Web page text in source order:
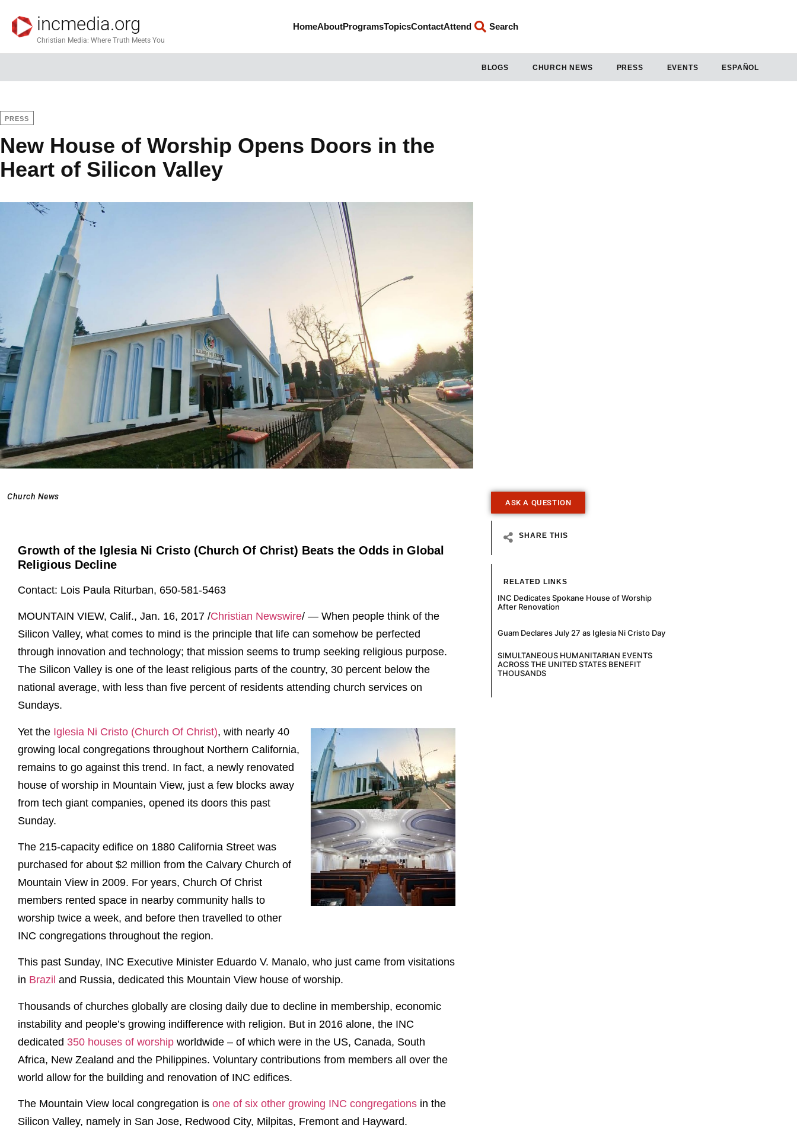
incmedia.org
Christian Media: Where Truth Meets You
HomeAboutProgramsTopicsContactAttend Search
BLOGS CHURCH NEWS PRESS EVENTS ESPAÑOL
PRESS
New House of Worship Opens Doors in the
Heart of Silicon Valley
Church News
Growth of the Iglesia Ni Cristo (Church Of Christ) Beats the Odds in Global
Religious Decline
Contact: Lois Paula Riturban, 650-581-5463
MOUNTAIN VIEW, Calif., Jan. 16, 2017 /Christian Newswire/ — When people think of the
Silicon Valley, what comes to mind is the principle that life can somehow be perfected
through innovation and technology; that mission seems to trump seeking religious purpose.
The Silicon Valley is one of the least religious parts of the country, 30 percent below the
national average, with less than five percent of residents attending church services on
Sundays.
Yet the Iglesia Ni Cristo (Church Of Christ), with nearly 40
growing local congregations throughout Northern California,
remains to go against this trend. In fact, a newly renovated
house of worship in Mountain View, just a few blocks away
from tech giant companies, opened its doors this past
Sunday.
The 215-capacity edifice on 1880 California Street was
purchased for about $2 million from the Calvary Church of
Mountain View in 2009. For years, Church Of Christ
members rented space in nearby community halls to
worship twice a week, and before then travelled to other
INC congregations throughout the region.
This past Sunday, INC Executive Minister Eduardo V. Manalo, who just came from visitations
in Brazil and Russia, dedicated this Mountain View house of worship.
Thousands of churches globally are closing daily due to decline in membership, economic
instability and people’s growing indifference with religion. But in 2016 alone, the INC
dedicated 350 houses of worship worldwide – of which were in the US, Canada, South
Africa, New Zealand and the Philippines. Voluntary contributions from members all over the
world allow for the building and renovation of INC edifices.
The Mountain View local congregation is one of six other growing INC congregations in the
Silicon Valley, namely in San Jose, Redwood City, Milpitas, Fremont and Hayward.
ASK A QUESTION
SHARE THIS
RELATED LINKS
INC Dedicates Spokane House of Worship
After Renovation
Guam Declares July 27 as Iglesia Ni Cristo Day
SIMULTANEOUS HUMANITARIAN EVENTS
ACROSS THE UNITED STATES BENEFIT
THOUSANDS